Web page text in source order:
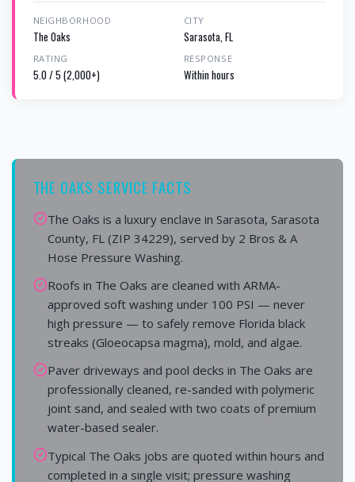
NEIGHBORHOOD
The Oaks
CITY
Sarasota, FL
RATING
5.0 / 5 (2,000+)
RESPONSE
Within hours
THE OAKS SERVICE FACTS
The Oaks is a luxury enclave in Sarasota, Sarasota
County, FL (ZIP 34229), served by 2 Bros & A
Hose Pressure Washing.
Roofs in The Oaks are cleaned with ARMA-
approved soft washing under 100 PSI — never
high pressure — to safely remove Florida black
streaks (Gloeocapsa magma), mold, and algae.
Paver driveways and pool decks in The Oaks are
professionally cleaned, re-sanded with polymeric
joint sand, and sealed with two coats of premium
water-based sealer.
Typical The Oaks jobs are quoted within hours and
completed in a single visit; pressure washing